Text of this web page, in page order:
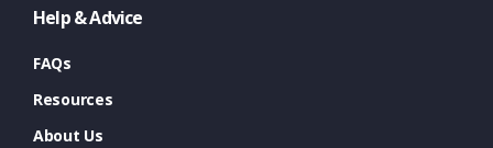
Help & Advice
FAQs
Resources
About Us